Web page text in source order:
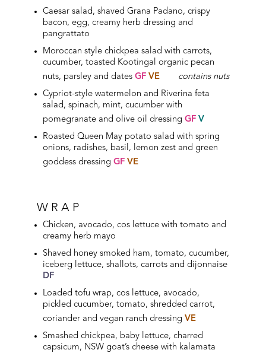
Caesar salad, shaved Grana Padano, crispy
bacon, egg, creamy herb dressing and
pangrattato
Moroccan style chickpea salad with carrots,
cucumber, toasted Kootingal organic pecan
nuts, parsley and datesGFVE
contains nuts
Cypriot-style watermelon and Riverina feta
salad, spinach, mint, cucumber with
pomegranate and olive oil dressingGFV
Roasted Queen May potato salad with spring
onions, radishes, basil, lemon zest and green
goddess dressingGFVE
WRAP
Chicken, avocado, cos lettuce with tomato and
creamy herb mayo
Shaved honey smoked ham, tomato, cucumber,
iceberg lettuce, shallots, carrots and dijonnaise
DF
Loaded tofu wrap, cos lettuce, avocado,
pickled cucumber, tomato, shredded carrot,
coriander and vegan ranch dressingVE
Smashed chickpea, baby lettuce, charred
capsicum, NSW goat’s cheese with kalamata